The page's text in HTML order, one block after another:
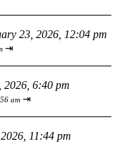
23, 2026, 12:04 pm
⇥
2026, 6:40 pm
am ⇥
11:44 pm